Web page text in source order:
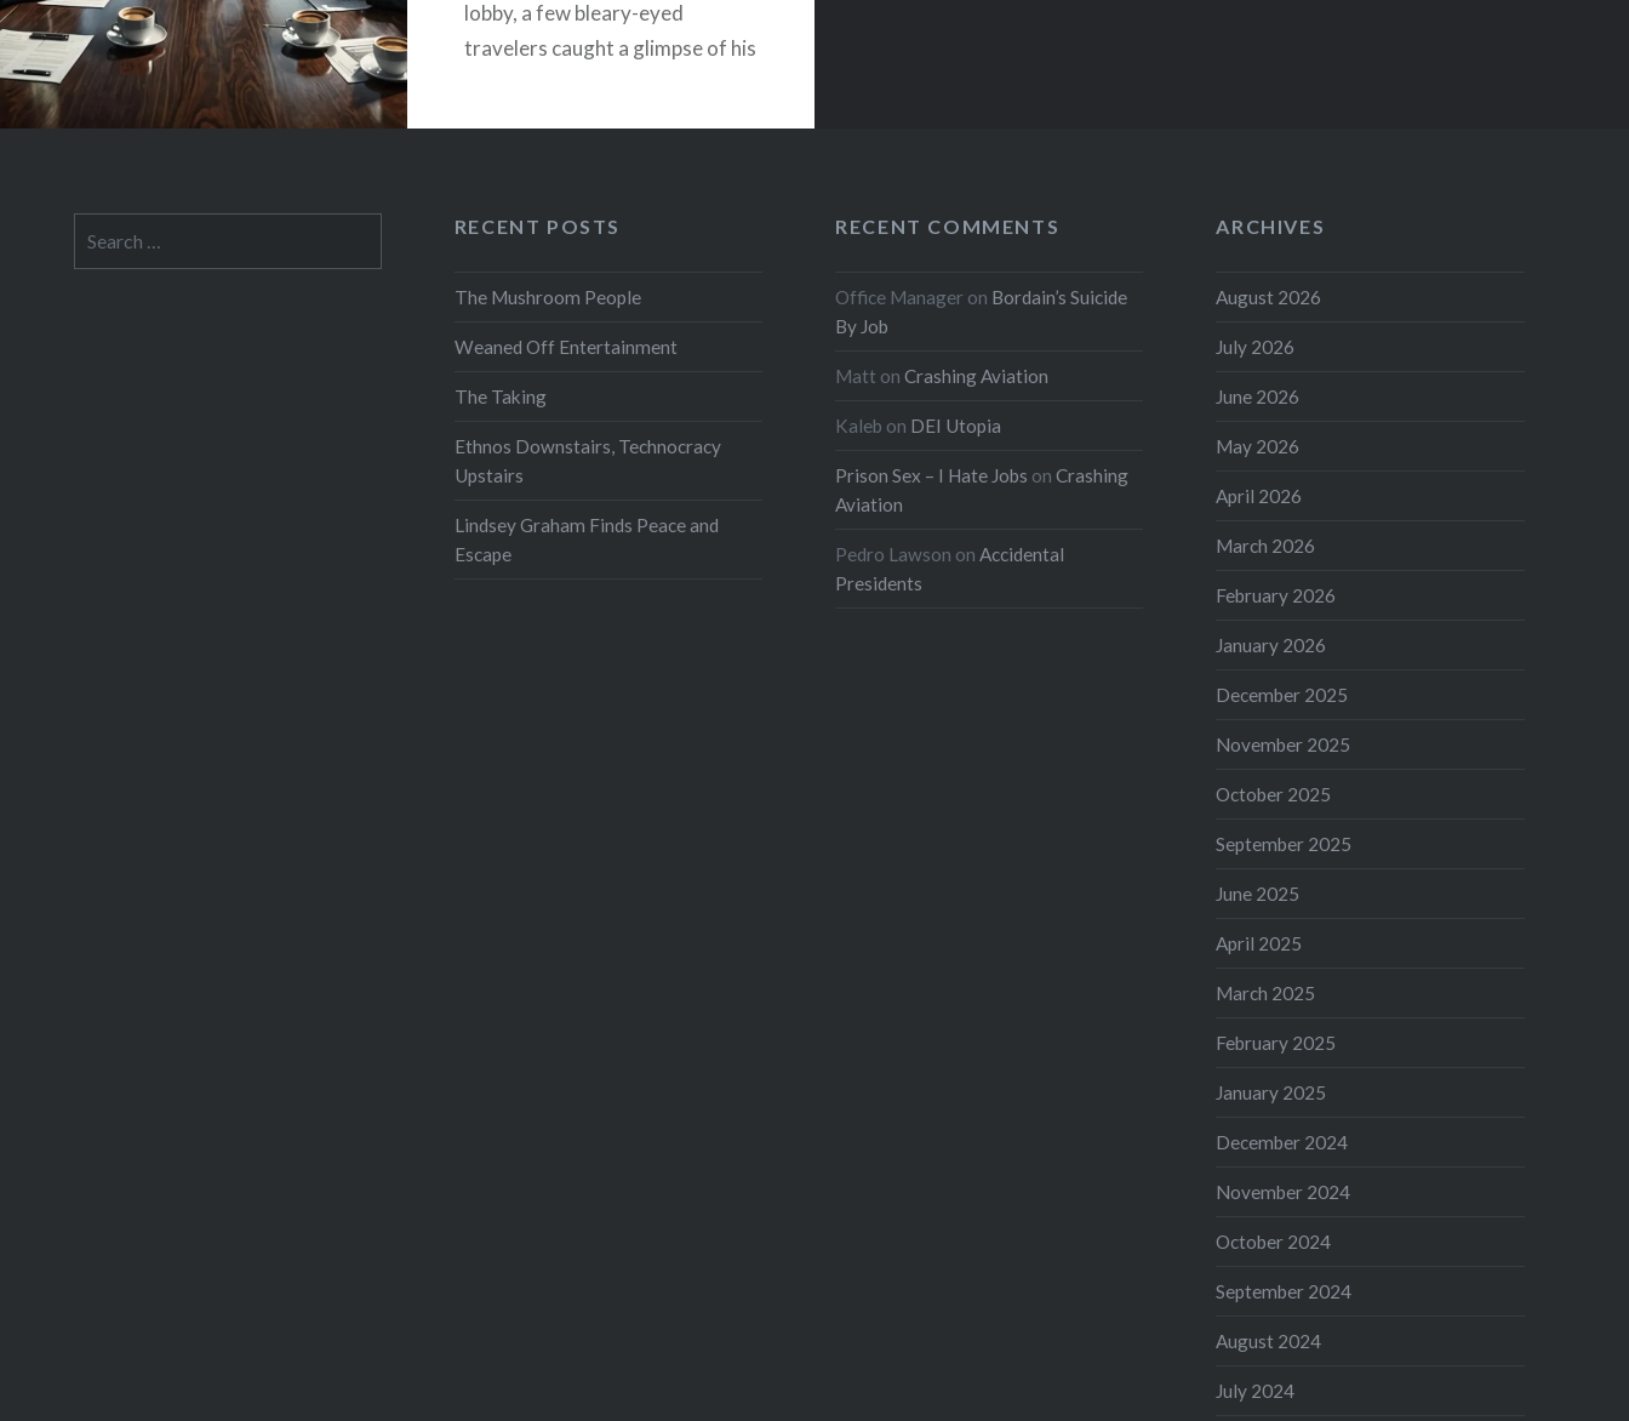
lobby, a few bleary-eyed
travelers caught a glimpse of his
for:
RECENT POSTS
The Mushroom People
Weaned Off Entertainment
The Taking
Ethnos Downstairs, Technocracy
Upstairs
Lindsey Graham Finds Peace and
Escape
RECENT COMMENTS
Office Manager on Bordain’s Suicide
By Job
Matt onCrashing Aviation
Kaleb on DEI Utopia
Prison Sex – I Hate Jobs onCrashing
Aviation
Pedro Lawson onAccidental
Presidents
ARCHIVES
August 2026
July 2026
June 2026
May 2026
April 2026
March 2026
February 2026
January 2026
December 2025
November 2025
October 2025
September 2025
June 2025
April 2025
March 2025
February 2025
January 2025
December 2024
November 2024
October 2024
September 2024
August 2024
July 2024